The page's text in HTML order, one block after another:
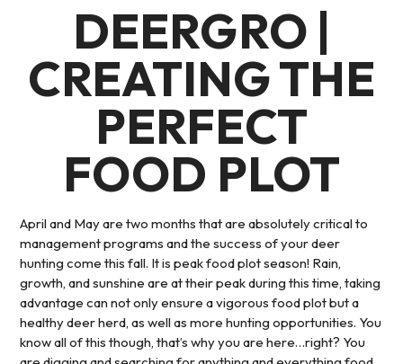
DEERGRO |
CREATING THE
PERFECT
FOOD PLOT
April and May are two months that are absolutely critical to
management programs and the success of your deer
hunting come this fall. It is peak food plot season! Rain,
growth, and sunshine are at their peak during this time, taking
advantage can not only ensure a vigorous food plot but a
healthy deer herd, as well as more hunting opportunities. You
know all of this though, that’s why you are here…right? You